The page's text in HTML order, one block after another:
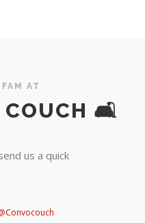
AT
COUCH 🛋️
us a quick